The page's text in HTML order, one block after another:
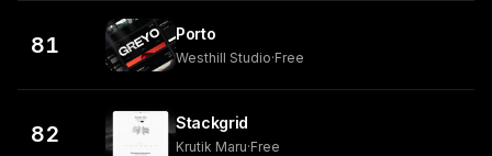
81 Porto
Westhill Studio·Free
82 Stackgrid
Krutik Maru·Free